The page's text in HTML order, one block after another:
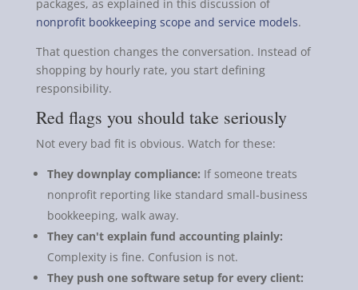
packages, as explained in this discussion of
nonprofit bookkeeping scope and service models.
That question changes the conversation. Instead of
shopping by hourly rate, you start defining
responsibility.
Red flags you should take seriously
Not every bad fit is obvious. Watch for these:
They downplay compliance: If someone treats
nonprofit reporting like standard small-business
bookkeeping, walk away.
They can't explain fund accounting plainly:
Complexity is fine. Confusion is not.
They push one software setup for every client: